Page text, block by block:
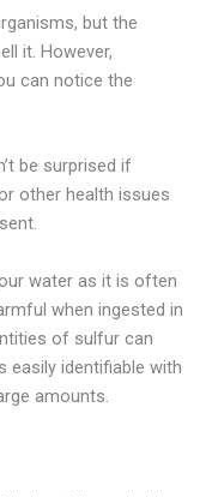
but the
it. However,
can notice the
be surprised if
other health issues
water as it is often
when ingested in
of sulfur can
easily identifiable with
amounts.